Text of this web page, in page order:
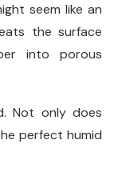
seem like an
the surface
into porous
Not only does
perfect humid